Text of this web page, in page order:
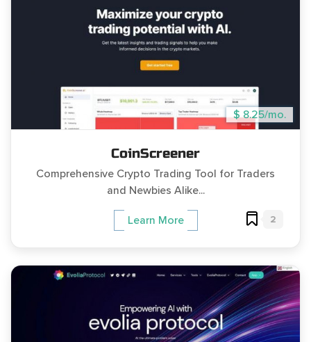
$ 8.25/mo.
CoinScreener
Comprehensive Crypto Trading Tool for Traders
and Newbies Alike...
Learn More 2